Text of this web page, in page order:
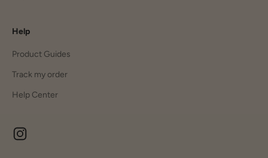
Help
Product Guides
Track my order
Help Center